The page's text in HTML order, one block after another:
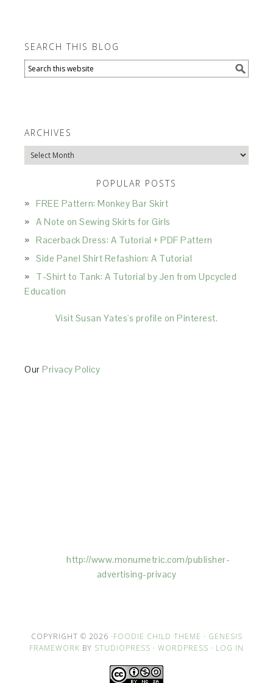
SEARCH THIS BLOG
ARCHIVES
Archives
POPULAR POSTS
FREE Pattern: Monkey Bar Skirt
A Note on Sewing Skirts for Girls
Racerback Dress: A Tutorial + PDF Pattern
Side Panel Shirt Refashion: A Tutorial
T-Shirt to Tank: A Tutorial by Jen from Upcycled
Education
Visit Susan Yates's profile on Pinterest.
OurPrivacy Policy
http://www.monumetric.com/publisher-
advertising-privacy
COPYRIGHT © 2026 ·FOODIE CHILD THEME · GENESIS
FRAMEWORK BY STUDIOPRESS · WORDPRESS · LOG IN